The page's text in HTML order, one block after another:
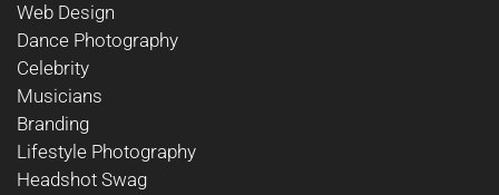
Web Design
Dance Photography
Celebrity
Musicians
Branding
Lifestyle Photography
Headshot Swag